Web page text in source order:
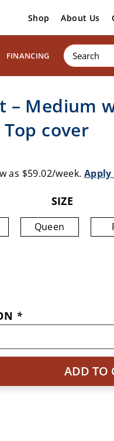
Shop About Us
FINANCING
Products
search
– Medium
cover
as $59.02/week.
SIZE
Queen
*
ADD TO